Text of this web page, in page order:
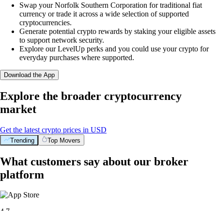
Swap your Norfolk Southern Corporation for traditional fiat
currency or trade it across a wide selection of supported
cryptocurrencies.
Generate potential crypto rewards by staking your eligible assets
to support network security.
Explore our LevelUp perks and you could use your crypto for
everyday purchases where supported.
Download the App
Explore the broader cryptocurrency
market
Get the latest crypto prices in USD
Trending Top Movers
What customers say about our broker
platform